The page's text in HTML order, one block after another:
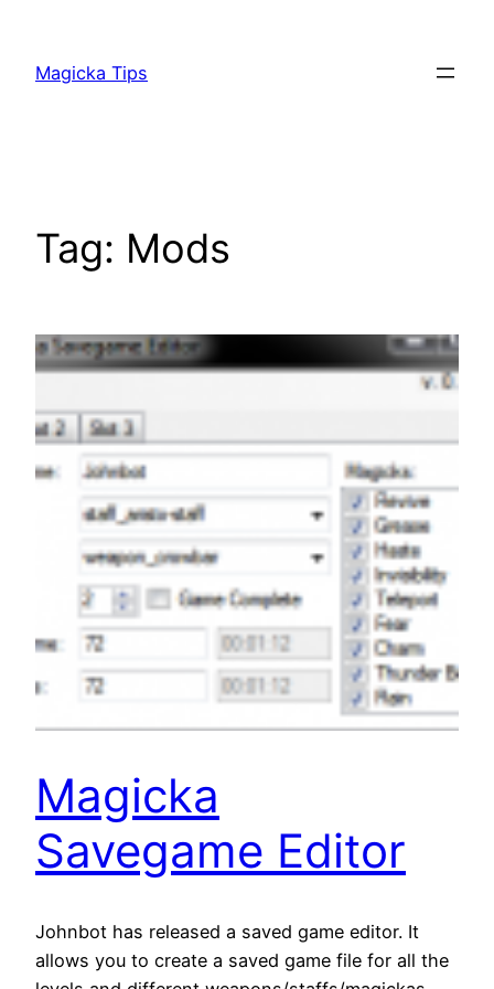
content
Magicka Tips
Tag: Mods
Magicka
Savegame Editor
Johnbot has released a saved game editor. It
allows you to create a saved game file for all the